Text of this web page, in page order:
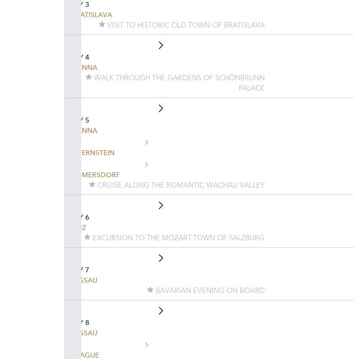
DAY 3
BRATISLAVA
VISIT TO HISTORIC OLD TOWN OF BRATISLAVA
DAY 4
VIENNA
WALK THROUGH THE GARDENS OF SCHÖNBRUNN
PALACE
DAY 5
VIENNA
DUERNSTEIN
EMMERSDORF
CRUISE ALONG THE ROMANTIC WACHAU VALLEY
DAY 6
LINZ
EXCURSION TO THE MOZART-TOWN OF SALZBURG
DAY 7
PASSAU
BAVARIAN EVENING ON BOARD
DAY 8
PASSAU
PRAGUE